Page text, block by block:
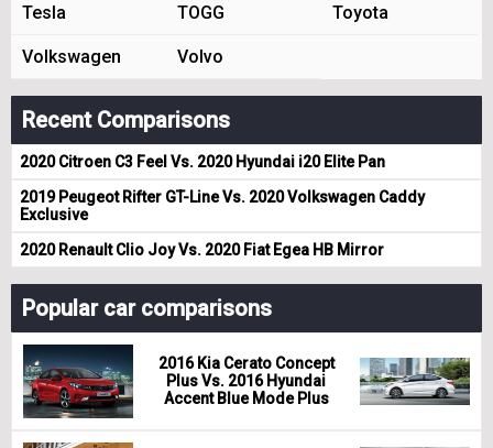
Tesla TOGG Toyota
Volkswagen Volvo
Recent Comparisons
2020 Citroen C3 Feel Vs. 2020 Hyundai i20 Elite Pan
2019 Peugeot Rifter GT-Line Vs. 2020 Volkswagen Caddy
Exclusive
2020 Renault Clio Joy Vs. 2020 Fiat Egea HB Mirror
Popular car comparisons
2016 Kia Cerato Concept
Plus Vs. 2016 Hyundai
Accent Blue Mode Plus